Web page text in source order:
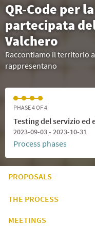
QR-Code per
partecipata
Valchero
Raccontiamo il territorio
rappresentano
PHASE 4 OF 4
Testing del servizio ed
2023-09-03 - 2023-10-31
Process phases
PROPOSALS
THE PROCESS
MEETINGS